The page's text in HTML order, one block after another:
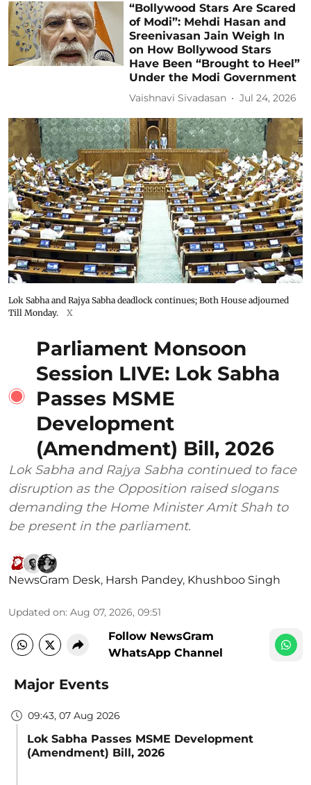
“Bollywood Stars Are Scared
of Modi”: Mehdi Hasan and
Sreenivasan Jain Weigh In
on How Bollywood Stars
Have Been “Brought to Heel”
Under the Modi Government
Vaishnavi Sivadasan Jul 24, 2026
Lok Sabha and Rajya Sabha deadlock continues; Both House adjourned
Till Monday.
X
Parliament Monsoon
Session LIVE: Lok Sabha
Passes MSME
Development
(Amendment) Bill, 2026
Lok Sabha and Rajya Sabha continued to face
disruption as the Opposition raised slogans
demanding the Home Minister Amit Shah to
be present in the parliament.
NewsGram Desk, Harsh Pandey, Khushboo Singh
Updated on: Aug 07, 2026, 09:51
Follow NewsGram
WhatsApp Channel
Major Events
09:43, 07 Aug 2026
Lok Sabha Passes MSME Development
(Amendment) Bill, 2026